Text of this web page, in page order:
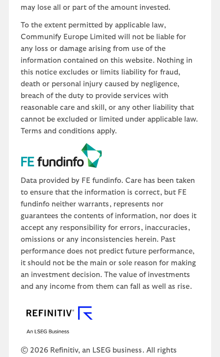
may lose all or part of the amount invested.
To the extent permitted by applicable law,
Communify Europe Limited will not be liable for
any loss or damage arising from use of the
information contained on this website. Nothing in
this notice excludes or limits liability for fraud,
death or personal injury caused by negligence,
breach of the duty to provide services with
reasonable care and skill, or any other liability that
cannot be excluded or limited under applicable law.
Terms and conditions apply.
Data provided by FE fundinfo. Care has been taken
to ensure that the information is correct, but FE
fundinfo neither warrants, represents nor
guarantees the contents of information, nor does it
accept any responsibility for errors, inaccuracies,
omissions or any inconsistencies herein. Past
performance does not predict future performance,
it should not be the main or sole reason for making
an investment decision. The value of investments
and any income from them can fall as well as rise.
© 2026 Refinitiv, an LSEG business. All rights